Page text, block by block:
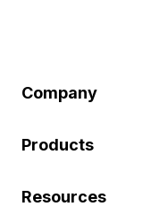
Company
Products
Resources